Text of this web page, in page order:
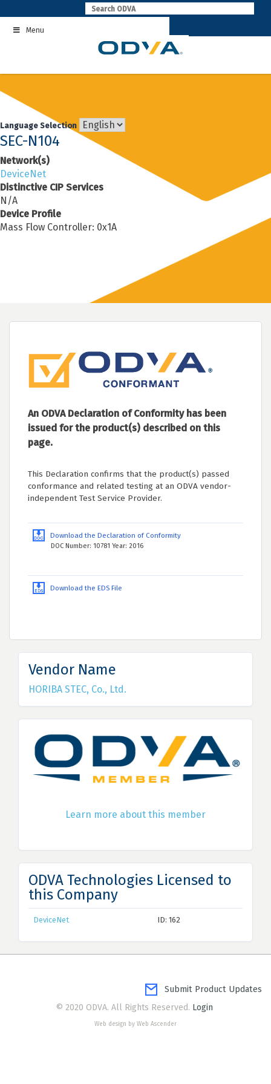
to
contentMenu
Language Selection
SEC-N104
Network(s)
DeviceNet
Distinctive CIP Services
N/A
Device Profile
Mass Flow Controller: 0x1A
An ODVA Declaration of Conformity has been
issued for the product(s) described on this
page.
This Declaration confirms that the product(s) passed
conformance and related testing at an ODVA vendor-
independent Test Service Provider.
Download the Declaration of Conformity
DOC Number: 10781 Year: 2016
Download the EDS File
Vendor Name
HORIBA STEC, Co., Ltd.
Learn more about this member
ODVA Technologies Licensed to
this Company
DeviceNet ID: 162
Submit Product Updates
© 2020 ODVA. All Rights Reserved. Login
Web design by Web Ascender